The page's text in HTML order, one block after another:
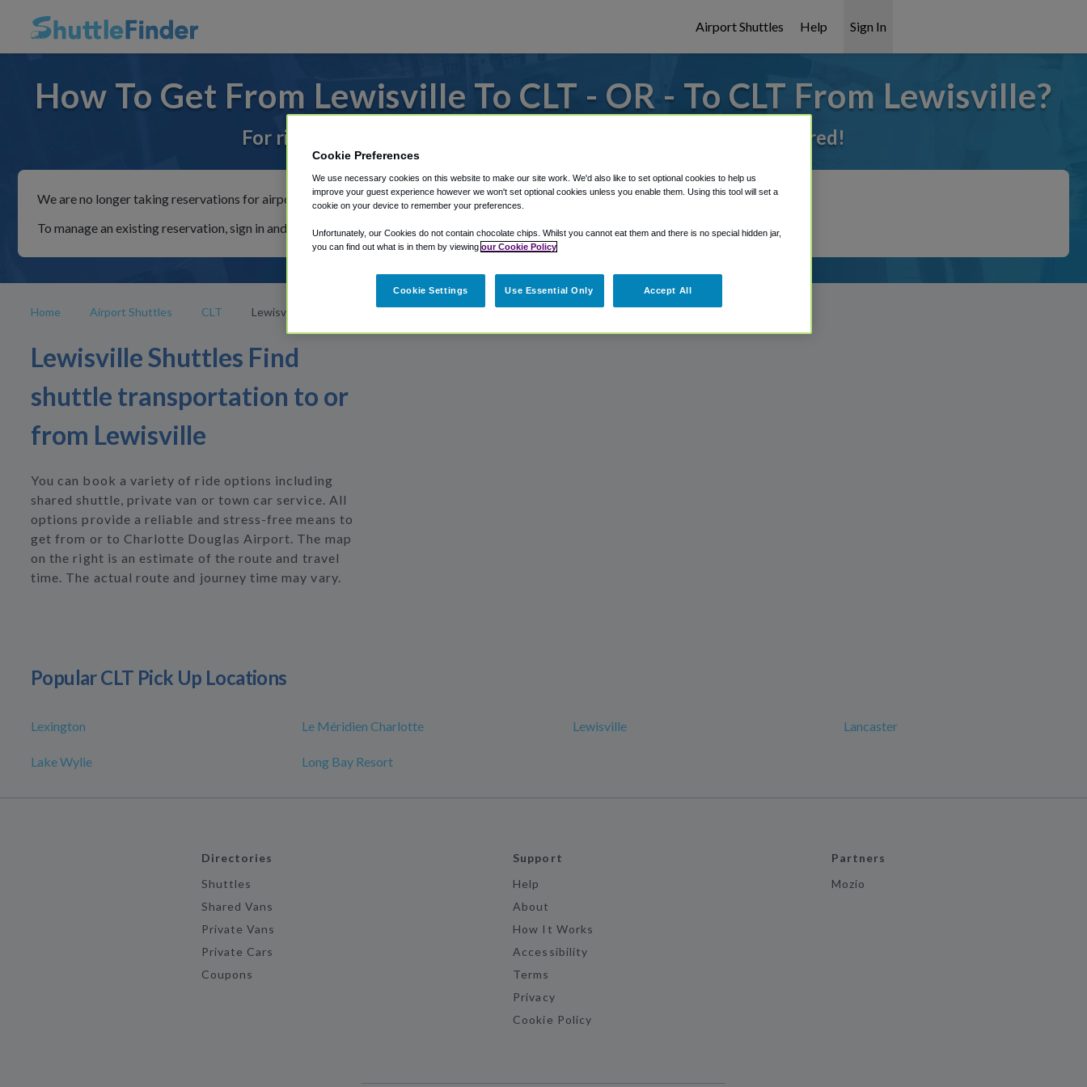
Airport Shuttles Help Sign In
How To Get From Lewisville To CLT - OR - To CLT From Lewisville?
For rides to or from Charlotte Douglas Airport, we've got it covered!
We are no longer taking reservations for airport shuttles through Shuttle Finder.
To manage an existing reservation, sign in and follow the instructions in our My Reservations area.
Home Airport Shuttles CLT Lewisville
Lewisville Shuttles Find
shuttle transportation to or
from Lewisville
You can book a variety of ride options including
shared shuttle, private van or town car service. All
options provide a reliable and stress-free means to
get from or to Charlotte Douglas Airport. The map
on the right is an estimate of the route and travel
time. The actual route and journey time may vary.
Popular CLT Pick Up Locations
Lexington Le Méridien Charlotte Lewisville Lancaster
Lake Wylie Long Bay Resort
Directories
Shuttles
Shared Vans
Private Vans
Private Cars
Coupons
Support
Help
About
How It Works
Accessibility
Terms
Privacy
Cookie Policy
Partners
Mozio
Cookie Preferences
We use necessary cookies on this website to make our site work. We'd also like to set optional cookies to help us
improve your guest experience however we won't set optional cookies unless you enable them. Using this tool will set a
cookie on your device to remember your preferences.
Unfortunately, our Cookies do not contain chocolate chips. Whilst you cannot eat them and there is no special hidden jar,
you can find out what is in them by viewing our Cookie Policy
Cookie Settings Use Essential Only Accept All